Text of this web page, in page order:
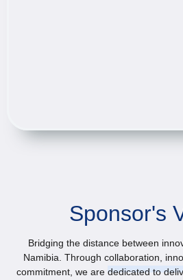
Sponsor's
Bridging the distance between
Namibia. Through collaboration,
commitment, we are dedicated to